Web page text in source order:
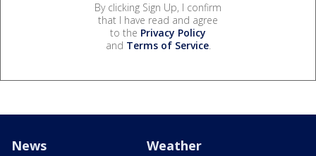
By clicking Sign Up, I confirm
that I have read and agree
to the Privacy Policy
and Terms of Service.
News Weather